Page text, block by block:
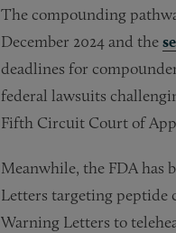
The compounding
December 2024 and the
deadlines for
federal lawsuits
Fifth Circuit Court of
Meanwhile, the FDA has
Letters targeting peptide
Warning Letters to